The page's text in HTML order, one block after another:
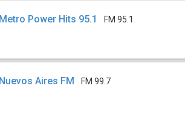
Metro Power Hits 95.1 FM 95.1
Nuevos Aires FM FM 99.7